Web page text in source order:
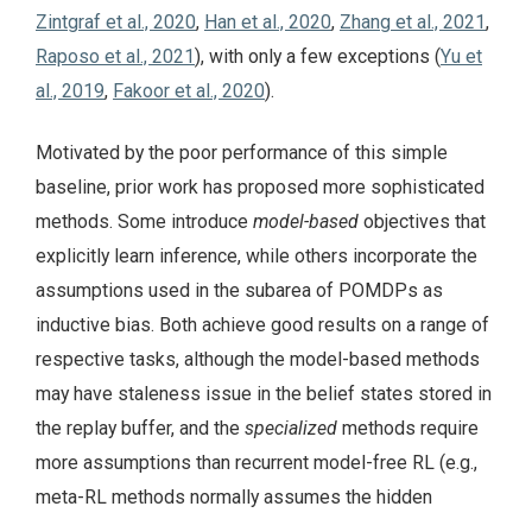
Zintgraf et al., 2020, Han et al., 2020, Zhang et al., 2021,
Raposo et al., 2021), with only a few exceptions (Yu et
al., 2019, Fakoor et al., 2020).
Motivated by the poor performance of this simple
baseline, prior work has proposed more sophisticated
methods. Some introduce model-based objectives that
explicitly learn inference, while others incorporate the
assumptions used in the subarea of POMDPs as
inductive bias. Both achieve good results on a range of
respective tasks, although the model-based methods
may have staleness issue in the belief states stored in
the replay buffer, and the specialized methods require
more assumptions than recurrent model-free RL (e.g.,
meta-RL methods normally assumes the hidden